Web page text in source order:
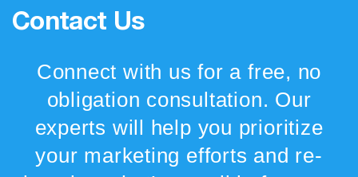
Contact Us
Connect with us for a free, no
obligation consultation. Our
experts will help you prioritize
your marketing efforts and re-